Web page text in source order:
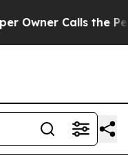
Calls the